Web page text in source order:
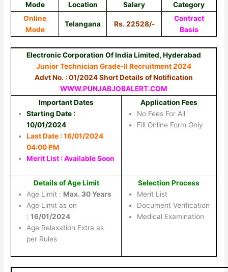
Mode
Location
Salary
Category
Online
Mode
Telangana Rs. 22528/-
Contract
Basis
Electronic Corporation Of India Limited, Hyderabad
Junior Technician Grade-II Recruitment 2024
Advt No. : 01/2024 Short Details of Notification
WWW.PUNJABJOBALERT.COM
Important Dates
Starting Date :
10/01/2024
Last Date : 16/01/2024
04:00 PM
Merit List : Available Soon
Application Fees
No Fees For All
Fill Online Form Only
Details of Age Limit
Age Limit : Max. 30 Years
Age Limit as on
:16/01/2024
Age Relaxation Extra as
per Rules
Selection Process
Merit List
Document Verification
Medical Examination